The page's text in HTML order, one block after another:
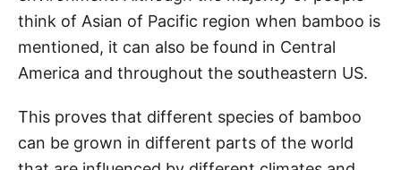
think of Asian of Pacific region when bamboo is
mentioned, it can also be found in Central
America and throughout the southeastern US.
This proves that different species of bamboo
can be grown in different parts of the world